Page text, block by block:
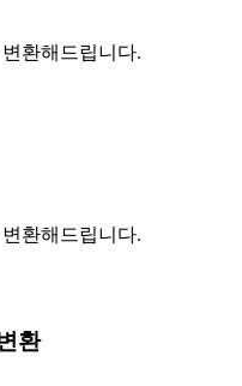
변환해드립니다.
변환해드립니다.
환